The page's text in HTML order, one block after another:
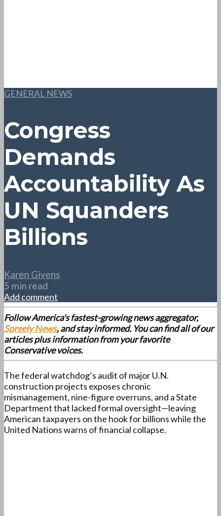
GENERAL NEWS
Congress
Demands
Accountability As
UN Squanders
Billions
Karen Givens
5 min read
Add comment
Follow America's fastest-growing news aggregator,
Spreely News, and stay informed. You can find all of our
articles plus information from your favorite
Conservative voices.
The federal watchdog’s audit of major U.N.
construction projects exposes chronic
mismanagement, nine-figure overruns, and a State
Department that lacked formal oversight—leaving
American taxpayers on the hook for billions while the
United Nations warns of financial collapse.